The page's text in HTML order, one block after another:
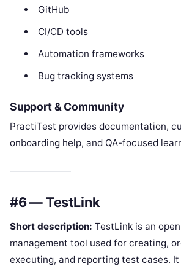
GitHub
CI/CD tools
Automation frameworks
Bug tracking systems
Support & Community
PractiTest provides documentation,
onboarding help, and QA-focused
#6 — TestLink
Short description: TestLink is an
management tool used for creating,
executing, and reporting test cases.